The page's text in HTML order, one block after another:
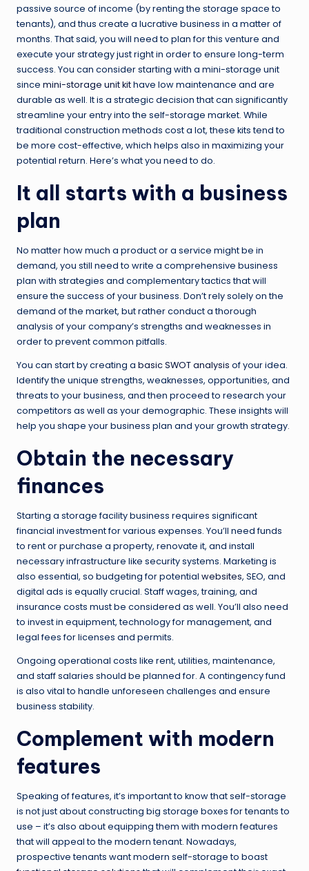
passive source of income (by renting the storage space to
tenants), and thus create a lucrative business in a matter of
months. That said, you will need to plan for this venture and
execute your strategy just right in order to ensure long-term
success. You can consider starting with a mini-storage unit
since mini-storage unit kithave low maintenance and are
durable as well. It is a strategic decision that can significantly
streamline your entry into the self-storage market. While
traditional construction methods cost a lot, these kits tend to
be more cost-effective, which helps also in maximizing your
potential return. Here’s what you need to do.
It all starts with a business
plan
No matter how much a product or a service might be in
demand, you still need to write a comprehensive business
plan with strategies and complementary tactics that will
ensure the success of your business. Don’t rely solely on the
demand of the market, but rather conduct a thorough
analysis of your company’s strengths and weaknesses in
order to prevent common pitfalls.
You can start by creating a basic SWOT analysis of your idea.
Identify the unique strengths, weaknesses, opportunities, and
threats to your business, and then proceed to research your
competitors as well as your demographic. These insights will
help you shape your business plan and your growth strategy.
Obtain the necessary
finances
Starting a storage facility business requires significant
financial investment for various expenses. You’ll need funds
to rent or purchase a property, renovate it, and install
necessary infrastructure like security systems. Marketing is
also essential, so budgeting for potential websites, SEO, and
digital ads is equally crucial. Staff wages, training, and
insurance costs must be considered as well. You’ll also need
to invest in equipment, technology for management, and
legal fees for licenses and permits.
Ongoing operational costs like rent, utilities, maintenance,
and staff salaries should be planned for. A contingency fund
is also vital to handle unforeseen challenges and ensure
business stability.
Complement with modern
features
Speaking of features, it’s important to know that self-storage
is not just about constructing big storage boxes for tenants to
use – it’s also about equipping them with modern features
that will appeal to the modern tenant. Nowadays,
prospective tenants want modern self-storage to boast